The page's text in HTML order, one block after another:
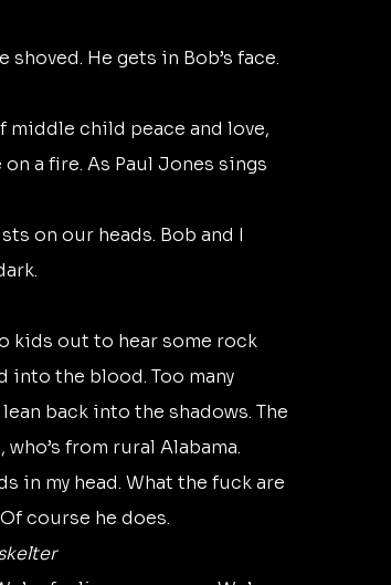
shoved. He gets in Bob’s face.
middle child peace and love,
a fire. As Paul Jones sings
into the blood. Too many
back into the shadows. The
from rural Alabama.
course he does.